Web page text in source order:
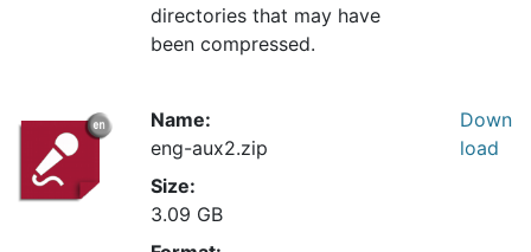
directories that may have
been compressed.
Name:
eng-aux2.zip
Size:
3.09 GB
Down
load